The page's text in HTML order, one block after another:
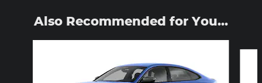
Also Recommended for You...